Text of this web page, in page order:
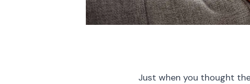
Just when you thought